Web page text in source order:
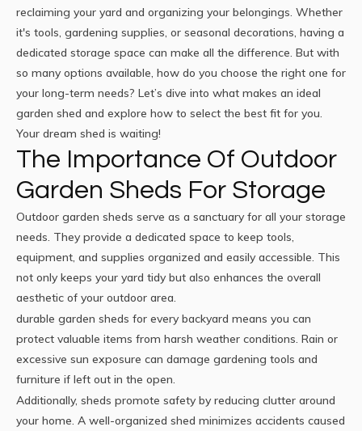
reclaiming your yard and organizing your belongings. Whether
it's tools, gardening supplies, or seasonal decorations, having a
dedicated storage space can make all the difference. But with
so many options available, how do you choose the right one for
your long-term needs? Let’s dive into what makes an ideal
garden shed and explore how to select the best fit for you.
Your dream shed is waiting!
The Importance Of Outdoor
Garden Sheds For Storage
Outdoor garden sheds serve as a sanctuary for all your storage
needs. They provide a dedicated space to keep tools,
equipment, and supplies organized and easily accessible. This
not only keeps your yard tidy but also enhances the overall
aesthetic of your outdoor area.
durable garden sheds for every backyard means you can
protect valuable items from harsh weather conditions. Rain or
excessive sun exposure can damage gardening tools and
furniture if left out in the open.
Additionally, sheds promote safety by reducing clutter around
your home. A well-organized shed minimizes accidents caused